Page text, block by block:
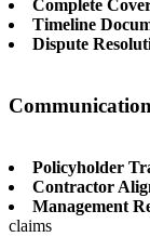
Complete
Timeline
Dispute
Policyholder
Contractor
Management
claims